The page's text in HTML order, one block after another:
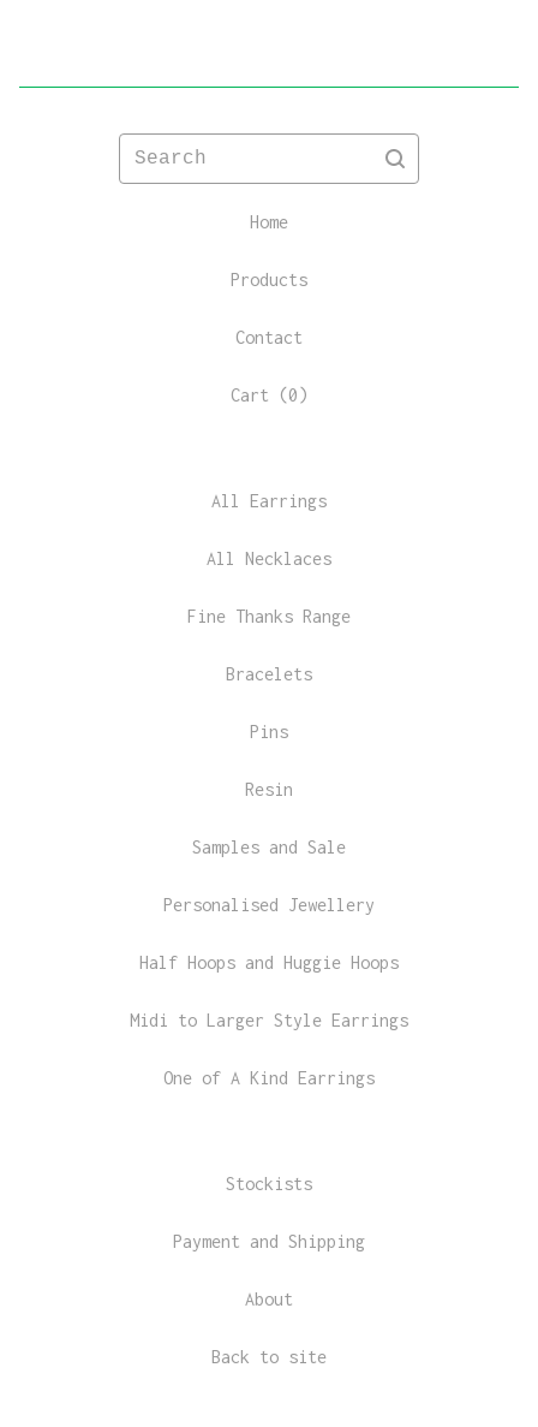
Search
Home
Products
Contact
Cart (0)
All Earrings
All Necklaces
Fine Thanks Range
Bracelets
Pins
Resin
Samples and Sale
Personalised Jewellery
Half Hoops and Huggie Hoops
Midi to Larger Style Earrings
One of A Kind Earrings
Stockists
Payment and Shipping
About
Back to site